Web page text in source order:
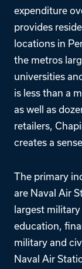
expenditure
provides
locations in
the metros
universities
is less than a
as well as
retailers,
creates a
The primary
are Naval Air
largest
education,
military and
Naval Air